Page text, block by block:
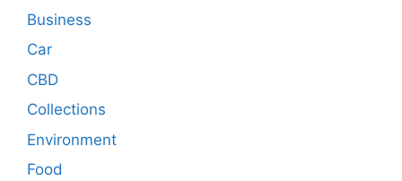
Business
Car
CBD
Collections
Environment
Food